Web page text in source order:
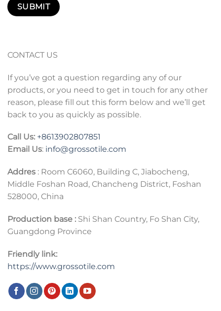
CONTACT US
If you’ve got a question regarding any of our
products, or you need to get in touch for any other
reason, please fill out this form below and we’ll get
back to you as quickly as possible.
Call Us: +8613902807851
Email Us: info@grossotile.com
Addres : Room C6060, Building C, Jiabocheng,
Middle Foshan Road, Chancheng District, Foshan
528000, China
Production base : Shi Shan Country, Fo Shan City,
Guangdong Province
Friendly link:
https://www.grossotile.com